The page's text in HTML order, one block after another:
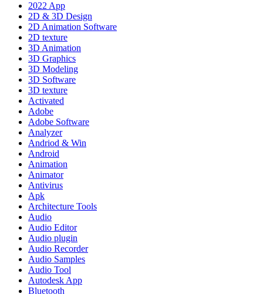
2022 App
2D & 3D Design
2D Animation Software
2D texture
3D Animation
3D Graphics
3D Modeling
3D Software
3D texture
Activated
Adobe
Adobe Software
Analyzer
Andriod & Win
Android
Animation
Animator
Antivirus
Apk
Architecture Tools
Audio
Audio Editor
Audio plugin
Audio Recorder
Audio Samples
Audio Tool
Autodesk App
Bluetooth